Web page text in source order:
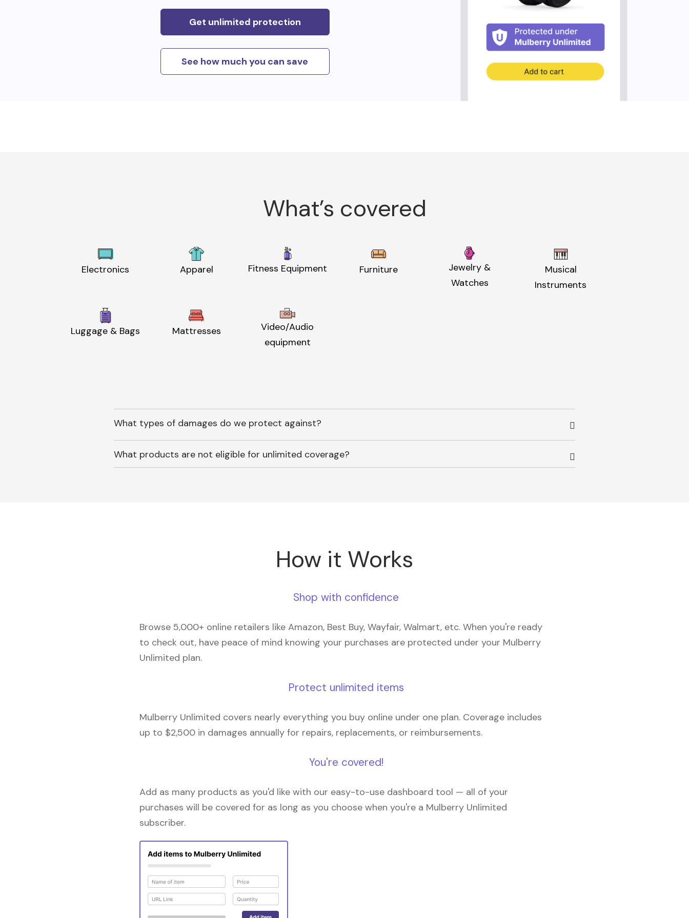
Get unlimited protection
See how much you can save
What’s covered
Electronics Apparel Fitness Equipment Furniture
Jewelry &
Watches
Musical
Instruments
Luggage & Bags Mattresses
Video/Audio
equipment
What types of damages do we protect against?
What products are not eligible for unlimited coverage?
How it Works
Shop with confidence
Browse 5,000+ online retailers like Amazon, Best Buy, Wayfair, Walmart, etc. When you're ready
to check out, have peace of mind knowing your purchases are protected under your Mulberry
Unlimited plan.
Protect unlimited items
Mulberry Unlimited covers nearly everything you buy online under one plan. Coverage includes
up to $2,500 in damages annually for repairs, replacements, or reimbursements.
You're covered!
Add as many products as you'd like with our easy-to-use dashboard tool — all of your
purchases will be covered for as long as you choose when you're a Mulberry Unlimited
subscriber.